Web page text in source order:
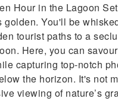
Hour in the Lagoon
golden. You'll be
tourist paths to a
Here, you can
capturing top-notch
the horizon. It's not
viewing of nature’s